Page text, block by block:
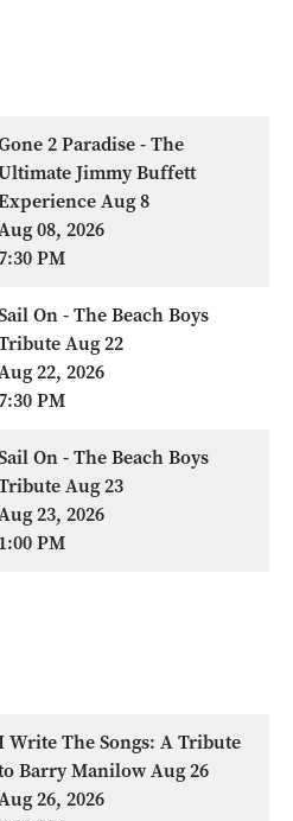
2 Paradise - The
Jimmy Buffett
Aug 8
08, 2026
PM
On - The Beach Boys
Aug 22
22, 2026
PM
On - The Beach Boys
Aug 23
23, 2026
1:00 PM
Write The Songs: A Tribute
Barry Manilow Aug 26
26, 2026